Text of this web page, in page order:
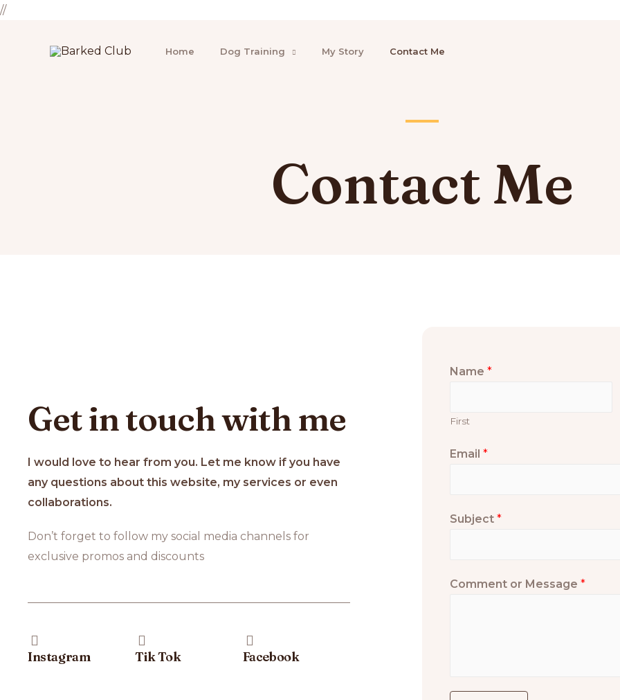
//
Home Dog Training My Story Contact Me
Contact Me
Get in touch with me
I would love to hear from you. Let me know if you have
any questions about this website, my services or even
collaborations.
Don’t forget to follow my social media channels for
exclusive promos and discounts
Instagram Tik Tok Facebook
Name *
First
Email *
Subject *
Comment or Message *